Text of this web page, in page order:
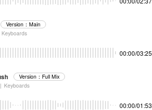
Version：Main
Keyboards
00:00/03:25
Version：Full Mix
Keyboards
00:00/01:53